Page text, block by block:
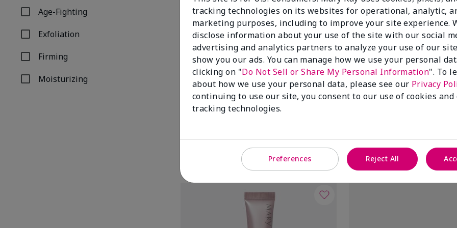
Age-Fighting
Refine by Concern: Age-Fighting
Exfoliation
Refine by Concern: Exfoliation
Firming
Refine by Concern: Firming
Moisturizing
Refine by Concern: Moisturizing
TimeWise Repair® Revealing Radiance®
Facial Peel
Add to Bag
TimeWise Repair® Lifting Bio-
Add to Bag
tracking technologies on its websites for operational, analytic,
marketing purposes, including to improve your site experience.
disclose information about your use of the site with our social
advertising and analytics partners to analyze your use of our
show you our ads. You can manage how we use your personal
clicking on "Do Not Sell or Share My Personal Information". To
about how we use your personal data, please see our Privacy
continuing to use our site, you consent to our use of cookies
tracking technologies.
Preferences Reject All